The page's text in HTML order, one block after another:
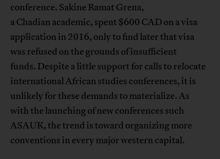
conference. Sakine Ramat Grena,
a Chadian academic, spent $600 CAD on a visa
application in 2016, only to find later that visa
was refused on the grounds of insufficient
funds. Despite a little support for calls to relocate
international African studies conferences, it is
unlikely for these demands to materialize. As
with the launching of new conferences such
ASAUK, the trend is toward organizing more
conventions in every major western capital.